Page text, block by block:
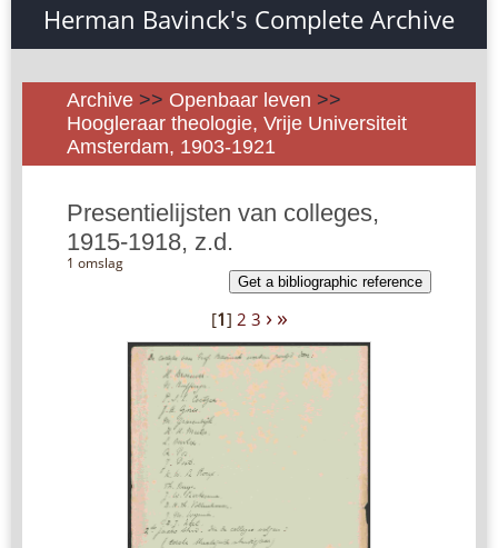
Herman Bavinck's Complete Archive
Archive >> Openbaar leven >>
Hoogleraar theologie, Vrije Universiteit
Amsterdam, 1903-1921
Presentielijsten van colleges,
1915-1918, z.d.
1 omslag
Get a bibliographic reference
[1] 2 3 › »